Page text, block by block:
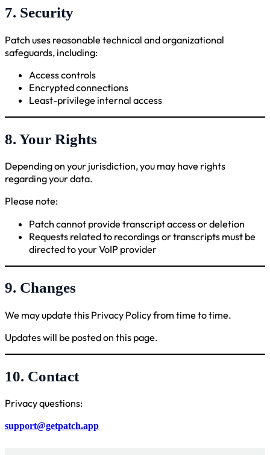
7. Security
Patch uses reasonable technical and organizational
safeguards, including:
Access controls
Encrypted connections
Least-privilege internal access
8. Your Rights
Depending on your jurisdiction, you may have rights
regarding your data.
Please note:
Patch cannot provide transcript access or deletion
Requests related to recordings or transcripts must be
directed to your VoIP provider
9. Changes
We may update this Privacy Policy from time to time.
Updates will be posted on this page.
10. Contact
Privacy questions:
support@getpatch.app